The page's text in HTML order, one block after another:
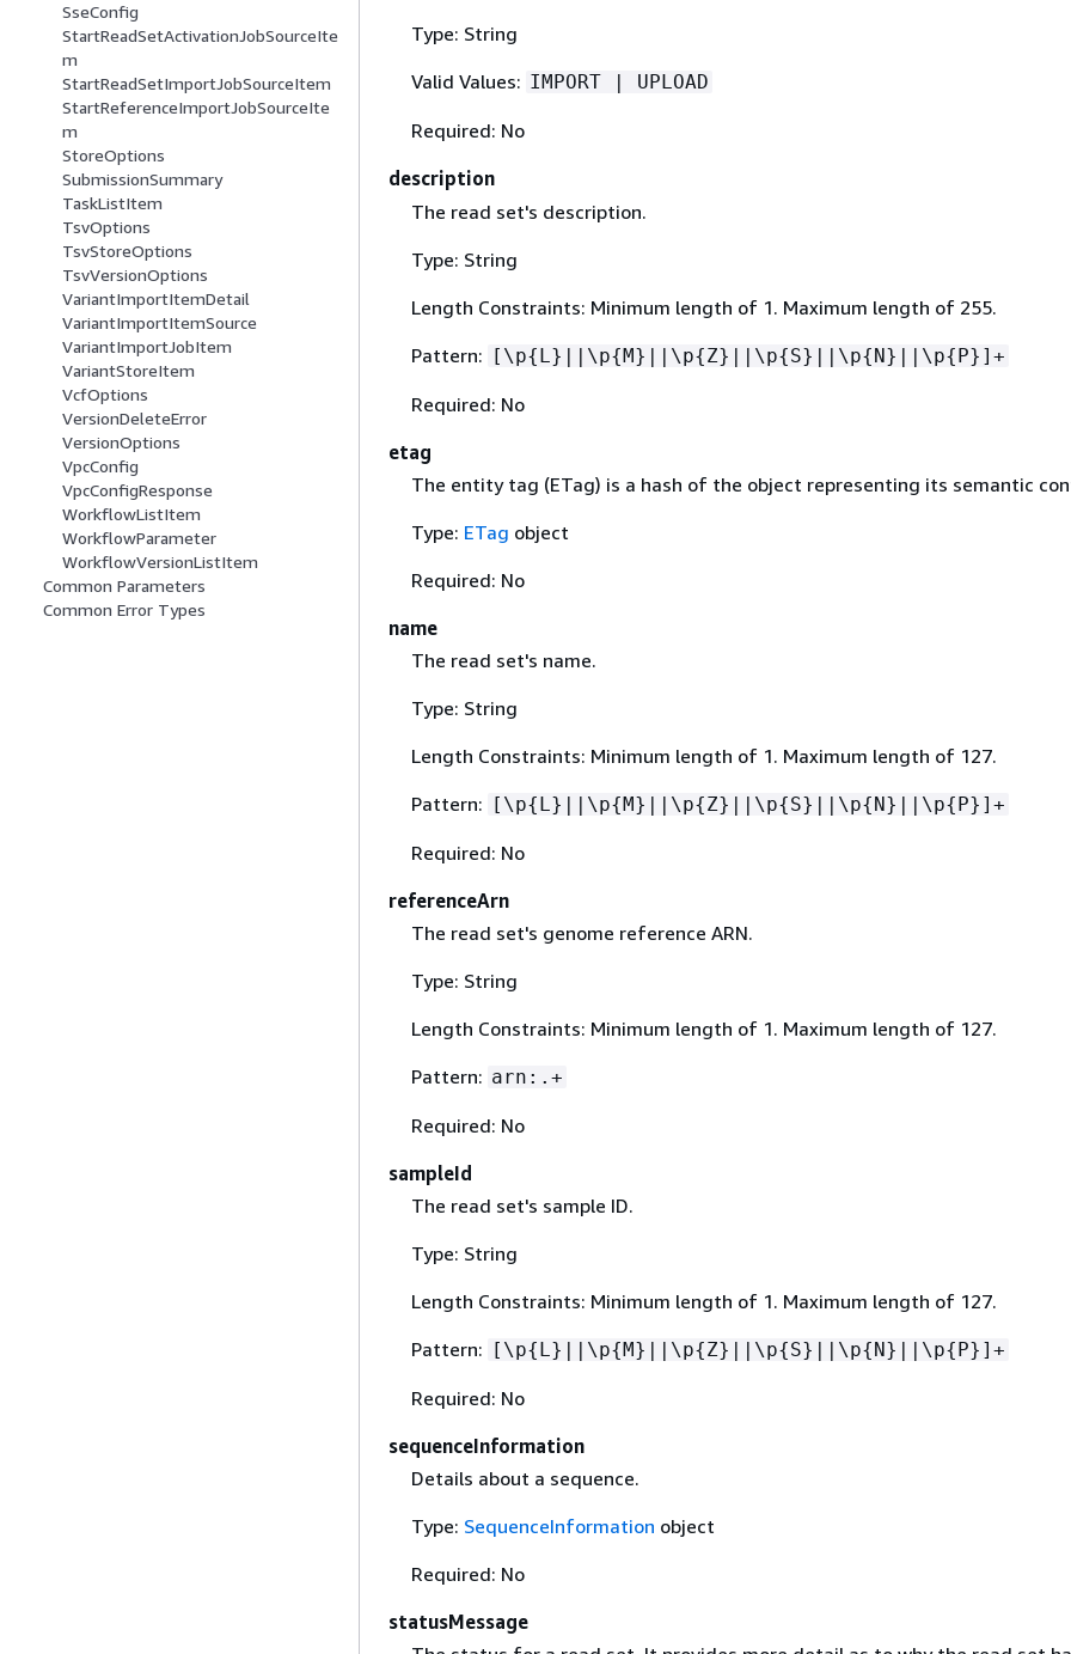
SseConfig
StartReadSetActivationJobSourceIte
m
StartReadSetImportJobSourceItem
StartReferenceImportJobSourceIte
m
StoreOptions
SubmissionSummary
TaskListItem
TsvOptions
TsvStoreOptions
TsvVersionOptions
VariantImportItemDetail
VariantImportItemSource
VariantImportJobItem
VariantStoreItem
VcfOptions
VersionDeleteError
VersionOptions
VpcConfig
VpcConfigResponse
WorkflowListItem
WorkflowParameter
WorkflowVersionListItem
Common Parameters
Common Error Types
Type: String
Valid Values: IMPORT | UPLOAD
Required: No
description
The read set's description.
Type: String
Length Constraints: Minimum length of 1. Maximum length of 255.
Pattern: [\p{L}||\p{M}||\p{Z}||\p{S}||\p{N}||\p{P}]+
Required: No
etag
The entity tag (ETag) is a hash of the object representing its semantic
Type: ETag object
Required: No
name
The read set's name.
Type: String
Length Constraints: Minimum length of 1. Maximum length of 127.
Pattern: [\p{L}||\p{M}||\p{Z}||\p{S}||\p{N}||\p{P}]+
Required: No
referenceArn
The read set's genome reference ARN.
Type: String
Length Constraints: Minimum length of 1. Maximum length of 127.
Pattern: arn:.+
Required: No
sampleId
The read set's sample ID.
Type: String
Length Constraints: Minimum length of 1. Maximum length of 127.
Pattern: [\p{L}||\p{M}||\p{Z}||\p{S}||\p{N}||\p{P}]+
Required: No
sequenceInformation
Details about a sequence.
Type: SequenceInformation object
Required: No
statusMessage